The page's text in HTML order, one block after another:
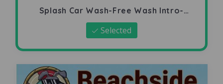
Splash Car Wash-Free Wash Intro-
Offer
Selected